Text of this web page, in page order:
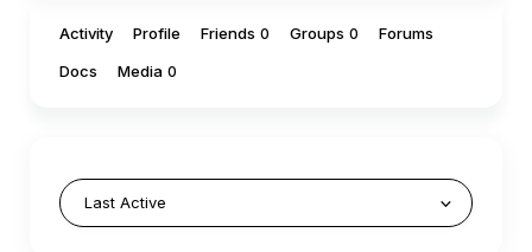
Activity Profile Friends 0 Groups 0
Forums
Docs
Media 0